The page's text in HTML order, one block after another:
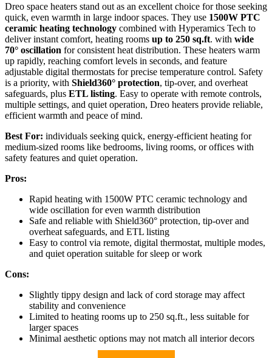
Dreo space heaters stand out as an excellent choice for those seeking
quick, even warmth in large indoor spaces. They use 1500W PTC
ceramic heating technology combined with Hyperamics Tech to
deliver instant comfort, heating rooms up to 250 sq.ft. with wide
70° oscillation for consistent heat distribution. These heaters warm
up rapidly, reaching comfort levels in seconds, and feature
adjustable digital thermostats for precise temperature control. Safety
is a priority, with Shield360° protection, tip-over, and overheat
safeguards, plus ETL listing. Easy to operate with remote controls,
multiple settings, and quiet operation, Dreo heaters provide reliable,
efficient warmth and peace of mind.
Best For: individuals seeking quick, energy-efficient heating for
medium-sized rooms like bedrooms, living rooms, or offices with
safety features and quiet operation.
Pros:
Rapid heating with 1500W PTC ceramic technology and
wide oscillation for even warmth distribution
Safe and reliable with Shield360° protection, tip-over and
overheat safeguards, and ETL listing
Easy to control via remote, digital thermostat, multiple modes,
and quiet operation suitable for sleep or work
Cons:
Slightly tippy design and lack of cord storage may affect
stability and convenience
Limited to heating rooms up to 250 sq.ft., less suitable for
larger spaces
Minimal aesthetic options may not match all interior decors